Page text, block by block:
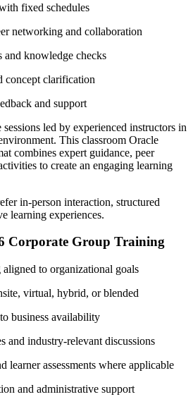
fixed schedules
networking and collaboration
and knowledge checks
concept clarification
and support
led by experienced instructors in
This classroom Oracle
combines expert guidance, peer
to create an engaging learning
in-person interaction, structured
learning experiences.
Corporate Group Training
to organizational goals
virtual, hybrid, or blended
business availability
and industry-relevant discussions
learner assessments where applicable
and administrative support